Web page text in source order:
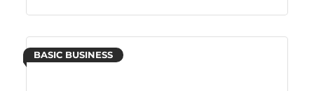
BASIC BUSINESS